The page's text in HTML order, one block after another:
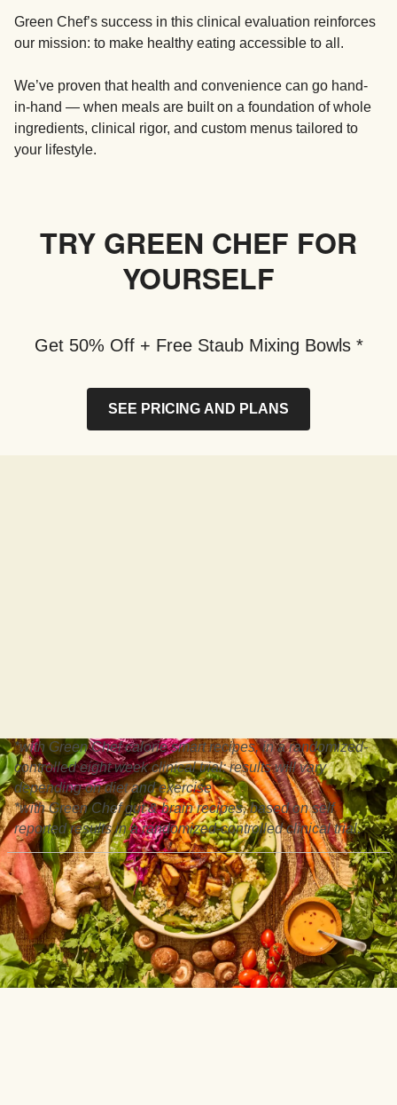
Green Chef’s success in this clinical evaluation reinforces
our mission: to make healthy eating accessible to all.
We’ve proven that health and convenience can go hand-
in-hand — when meals are built on a foundation of whole
ingredients, clinical rigor, and custom menus tailored to
your lifestyle.
TRY GREEN CHEF FOR
YOURSELF
Get 50% Off + Free Staub Mixing Bowls *
SEE PRICING AND PLANS
*with Green Chef calorie smart recipes, in a randomized-
controlled eight week clinical trial: results will vary
depending on diet and exercise
*with Green Chef gut & brain recipes, based on self
reported results in a randomized-controlled clinical trial.